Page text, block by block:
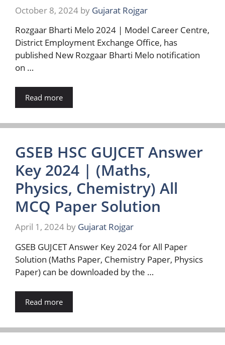
October 8, 2024 by Gujarat Rojgar
Rozgaar Bharti Melo 2024 | Model Career Centre,
District Employment Exchange Office, has
published New Rozgaar Bharti Melo notification
on …
Read more
GSEB HSC GUJCET Answer
Key 2024 | (Maths,
Physics, Chemistry) All
MCQ Paper Solution
April 1, 2024 by Gujarat Rojgar
GSEB GUJCET Answer Key 2024 for All Paper
Solution (Maths Paper, Chemistry Paper, Physics
Paper) can be downloaded by the …
Read more